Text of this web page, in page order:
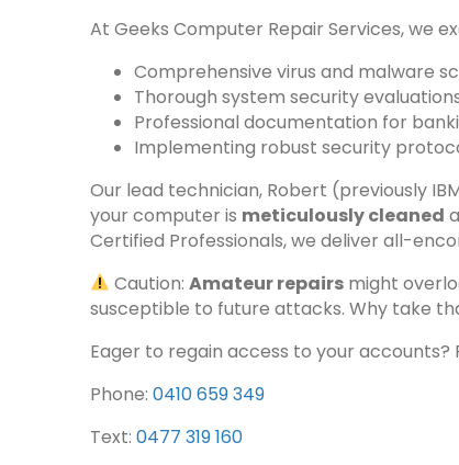
At Geeks Computer Repair Services, we
Comprehensive virus and malware
Thorough system security
Professional documentation for
Implementing robust security
Our lead technician, Robert (previously
your computer is meticulously cleaned
Certified Professionals, we deliver all-
Caution:Amateur repairs might
susceptible to future attacks. Why take
Eager to regain access to your accounts?
Phone: 0410 659 349
Text: 0477 319 160